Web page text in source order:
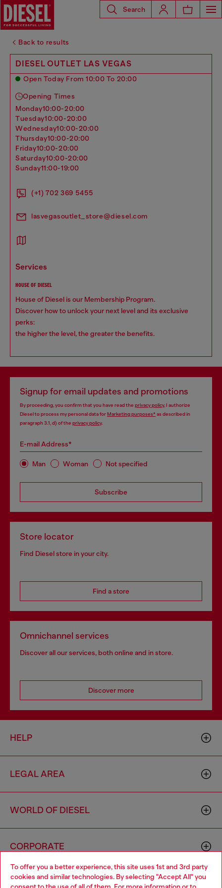
To offer you a better experience, this site uses 1st and 3rd party
cookies and similar technologies. By selecting "Accept All" you
Search
Back to results
DIESEL OUTLET LAS VEGAS
Open Today From 10:00 To 20:00
Opening Times
monday10:00-20:00
tuesday10:00-20:00
wednesday10:00-20:00
thursday10:00-20:00
friday10:00-20:00
saturday10:00-20:00
sunday11:00-19:00
(+1) 702 369 5455
lasvegasoutlet_store@diesel.com
services
HOUSE OF DIESEL
House of Diesel is our Membership Program.
Discover how to unlock your next level and its exclusive
perks:
the higher the level, the greater the benefits.
Signup for email updates and promotions
By proceeding, you confirm that you have read the privacy policy, I authorize
Diesel to process my personal data forMarketing purposes*as described in
paragraph 3.1, d) of the privacy policy.
E-mail Address*
Man Woman Not specified
Subscribe
Store locator
Find Diesel store in your city.
Find a store
Omnichannel services
Discover all our services, both online and in store.
Discover more
HELP
LEGAL AREA
WORLD OF DIESEL
CORPORATE
Choose your location